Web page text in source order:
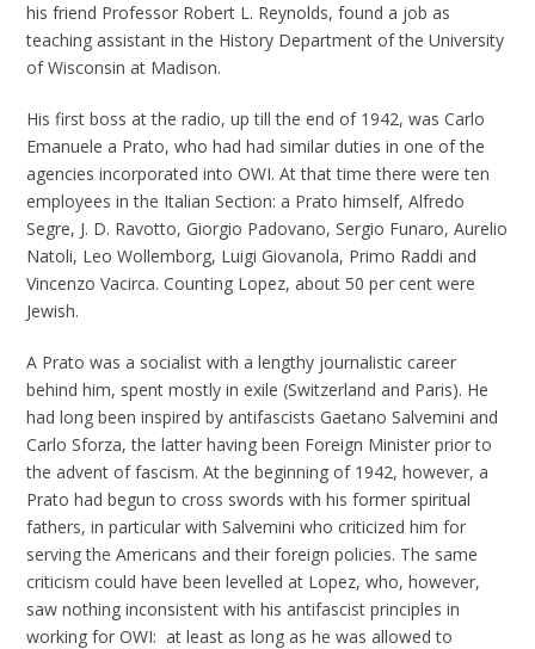
his friend Professor Robert L. Reynolds, found a job as
teaching assistant in the History Department of the University
of Wisconsin at Madison.
His first boss at the radio, up till the end of 1942, was Carlo
Emanuele a Prato, who had had similar duties in one of the
agencies incorporated into OWI. At that time there were ten
employees in the Italian Section: a Prato himself, Alfredo
Segre, J. D. Ravotto, Giorgio Padovano, Sergio Funaro, Aurelio
Natoli, Leo Wollemborg, Luigi Giovanola, Primo Raddi and
Vincenzo Vacirca. Counting Lopez, about 50 per cent were
Jewish.
A Prato was a socialist with a lengthy journalistic career
behind him, spent mostly in exile (Switzerland and Paris). He
had long been inspired by antifascists Gaetano Salvemini and
Carlo Sforza, the latter having been Foreign Minister prior to
the advent of fascism. At the beginning of 1942, however, a
Prato had begun to cross swords with his former spiritual
fathers, in particular with Salvemini who criticized him for
serving the Americans and their foreign policies. The same
criticism could have been levelled at Lopez, who, however,
saw nothing inconsistent with his antifascist principles in
working for OWI: at least as long as he was allowed to